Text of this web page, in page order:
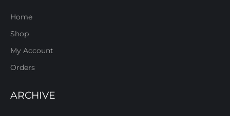
Home
Shop
My Account
Orders
ARCHIVE